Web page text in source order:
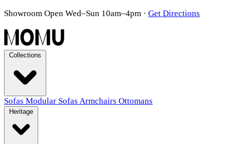
Showroom Open Wed–Sun 10am–4pm · Get Directions
Sofas Modular Sofas Armchairs Ottomans